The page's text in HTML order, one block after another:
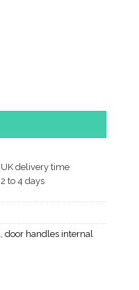
UK delivery time
2 to 4 days
,door handles internal